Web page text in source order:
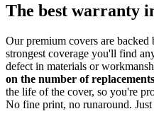
The best warranty
Our premium covers are backed
strongest coverage you'll find
defect in materials or
on the number of replacements
the life of the cover, so you're
No fine print, no runaround.